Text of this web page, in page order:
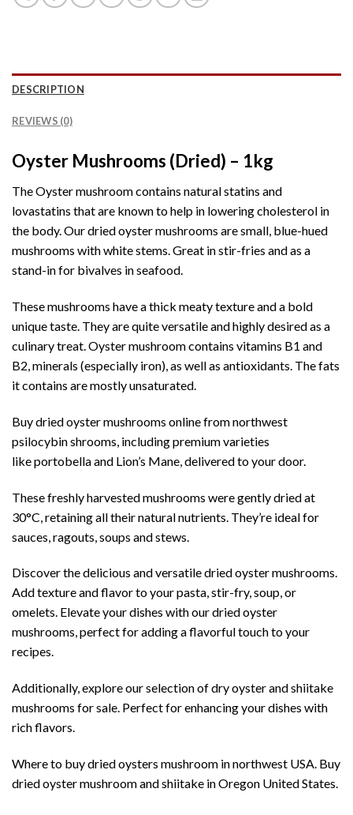
DESCRIPTION
REVIEWS (0)
Oyster Mushrooms (Dried) – 1kg
The Oyster mushroom contains natural statins and
lovastatins that are known to help in lowering cholesterol in
the body. Our dried oyster mushrooms are small, blue-hued
mushrooms with white stems. Great in stir-fries and as a
stand-in for bivalves in seafood.
These mushrooms have a thick meaty texture and a bold
unique taste. They are quite versatile and highly desired as a
culinary treat. Oyster mushroom contains vitamins B1 and
B2, minerals (especially iron), as well as antioxidants. The fats
it contains are mostly unsaturated.
Buy dried oyster mushrooms online from northwest
psilocybin shrooms, including premium varieties
like portobella and Lion’s Mane, delivered to your door.
These freshly harvested mushrooms were gently dried at
30°C, retaining all their natural nutrients. They’re ideal for
sauces, ragouts, soups and stews.
Discover the delicious and versatile dried oyster mushrooms.
Add texture and flavor to your pasta, stir-fry, soup, or
omelets. Elevate your dishes with our dried oyster
mushrooms, perfect for adding a flavorful touch to your
recipes.
Additionally, explore our selection of dry oyster and shiitake
mushrooms for sale. Perfect for enhancing your dishes with
rich flavors.
Where to buy dried oysters mushroom in northwest USA. Buy
dried oyster mushroom and shiitake in Oregon United States.